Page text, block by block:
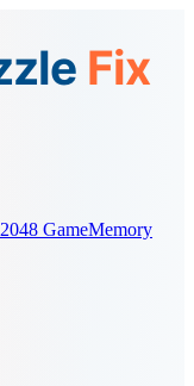
2048 GameMemory